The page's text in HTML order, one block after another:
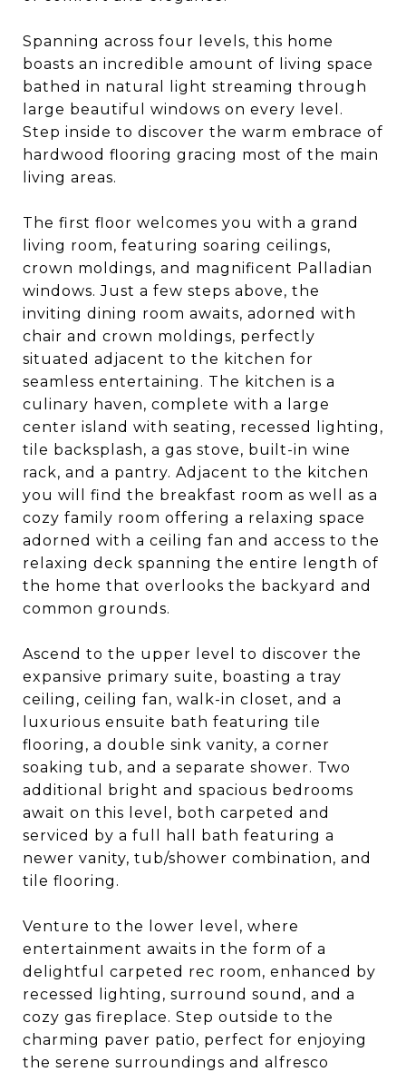
Spanning across four levels, this home
boasts an incredible amount of living space
bathed in natural light streaming through
large beautiful windows on every level.
Step inside to discover the warm embrace of
hardwood flooring gracing most of the main
living areas.
The first floor welcomes you with a grand
living room, featuring soaring ceilings,
crown moldings, and magnificent Palladian
windows. Just a few steps above, the
inviting dining room awaits, adorned with
chair and crown moldings, perfectly
situated adjacent to the kitchen for
seamless entertaining. The kitchen is a
culinary haven, complete with a large
center island with seating, recessed lighting,
tile backsplash, a gas stove, built-in wine
rack, and a pantry. Adjacent to the kitchen
you will find the breakfast room as well as a
cozy family room offering a relaxing space
adorned with a ceiling fan and access to the
relaxing deck spanning the entire length of
the home that overlooks the backyard and
common grounds.
Ascend to the upper level to discover the
expansive primary suite, boasting a tray
ceiling, ceiling fan, walk-in closet, and a
luxurious ensuite bath featuring tile
flooring, a double sink vanity, a corner
soaking tub, and a separate shower. Two
additional bright and spacious bedrooms
await on this level, both carpeted and
serviced by a full hall bath featuring a
newer vanity, tub/shower combination, and
tile flooring.
Venture to the lower level, where
entertainment awaits in the form of a
delightful carpeted rec room, enhanced by
recessed lighting, surround sound, and a
cozy gas fireplace. Step outside to the
charming paver patio, perfect for enjoying
the serene surroundings and alfresco